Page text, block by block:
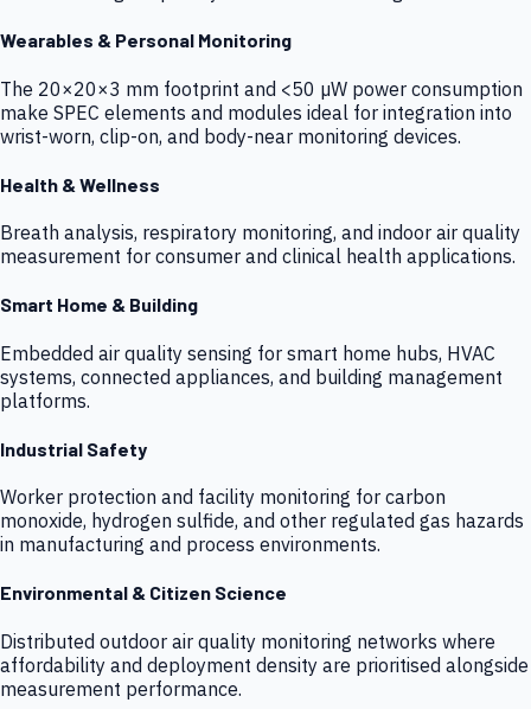
Wearables & Personal Monitoring
The 20×20×3 mm footprint and <50 µW power consumption
make SPEC elements and modules ideal for integration into
wrist-worn, clip-on, and body-near monitoring devices.
Health & Wellness
Breath analysis, respiratory monitoring, and indoor air quality
measurement for consumer and clinical health applications.
Smart Home & Building
Embedded air quality sensing for smart home hubs, HVAC
systems, connected appliances, and building management
platforms.
Industrial Safety
Worker protection and facility monitoring for carbon
monoxide, hydrogen sulfide, and other regulated gas hazards
in manufacturing and process environments.
Environmental & Citizen Science
Distributed outdoor air quality monitoring networks where
affordability and deployment density are prioritised alongside
measurement performance.